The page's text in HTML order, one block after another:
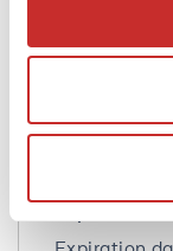
Wet Ice
Store at 4˚C
kit insert for